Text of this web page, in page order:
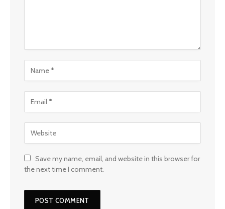
Save my name, email, and website in this browser for
the next time I comment.